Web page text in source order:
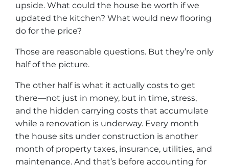
upside. What could the house be worth if we
updated the kitchen? What would new flooring
do for the price?
Those are reasonable questions. But they’re only
half of the picture.
The other half is what it actually costs to get
there—not just in money, but in time, stress,
and the hidden carrying costs that accumulate
while a renovation is underway. Every month
the house sits under construction is another
month of property taxes, insurance, utilities, and
maintenance. And that’s before accounting for